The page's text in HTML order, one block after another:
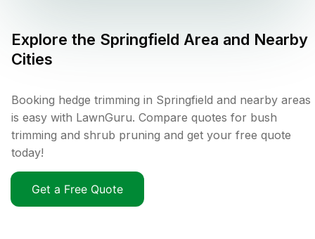
Explore the Springfield Area and Nearby
Cities
Booking hedge trimming in Springfield and nearby areas
is easy with LawnGuru. Compare quotes for bush
trimming and shrub pruning and get your free quote
today!
Get a Free Quote